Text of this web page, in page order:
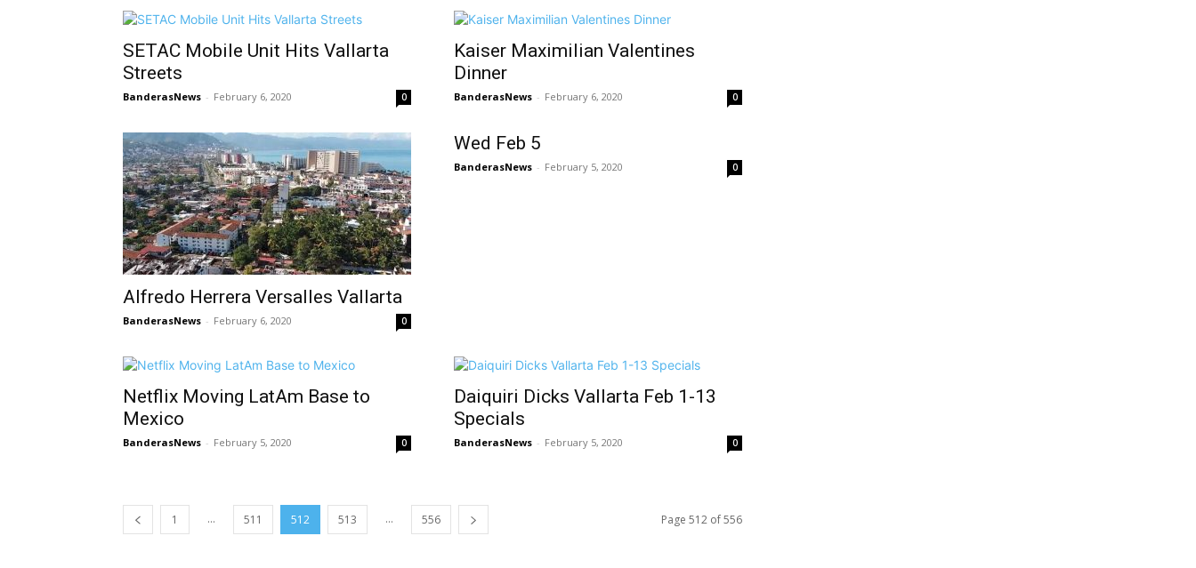
SETAC Mobile Unit Hits Vallarta
Streets
BanderasNews - February 6, 2020 0
Kaiser Maximilian Valentines
Dinner
BanderasNews - February 6, 2020 0
Alfredo Herrera Versalles Vallarta
BanderasNews - February 6, 2020 0
Wed Feb 5
BanderasNews - February 5, 2020 0
Netflix Moving LatAm Base to
Mexico
BanderasNews - February 5, 2020 0
Daiquiri Dicks Vallarta Feb 1-13
Specials
BanderasNews - February 5, 2020 0
1 ... 511 512 513 ... 556 Page 512 of 556